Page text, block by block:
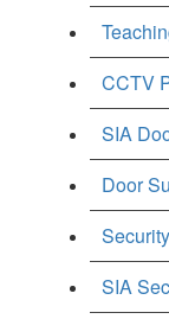
CCTV
SIA
Door
SIA